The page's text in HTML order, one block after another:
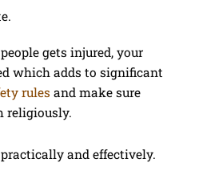
gets injured, your
which adds to significant
rules and make sure
religiously.
and effectively.